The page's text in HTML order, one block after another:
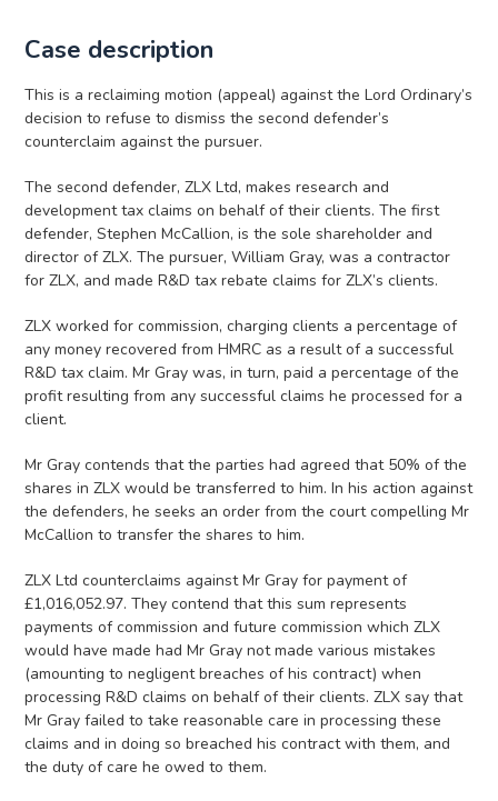
Case description
This is a reclaiming motion (appeal) against the Lord Ordinary’s
decision to refuse to dismiss the second defender’s
counterclaim against the pursuer.
The second defender, ZLX Ltd, makes research and
development tax claims on behalf of their clients. The first
defender, Stephen McCallion, is the sole shareholder and
director of ZLX. The pursuer, William Gray, was a contractor
for ZLX, and made R&D tax rebate claims for ZLX’s clients.
ZLX worked for commission, charging clients a percentage of
any money recovered from HMRC as a result of a successful
R&D tax claim. Mr Gray was, in turn, paid a percentage of the
profit resulting from any successful claims he processed for a
client.
Mr Gray contends that the parties had agreed that 50% of the
shares in ZLX would be transferred to him. In his action against
the defenders, he seeks an order from the court compelling Mr
McCallion to transfer the shares to him.
ZLX Ltd counterclaims against Mr Gray for payment of
£1,016,052.97. They contend that this sum represents
payments of commission and future commission which ZLX
would have made had Mr Gray not made various mistakes
(amounting to negligent breaches of his contract) when
processing R&D claims on behalf of their clients. ZLX say that
Mr Gray failed to take reasonable care in processing these
claims and in doing so breached his contract with them, and
the duty of care he owed to them.